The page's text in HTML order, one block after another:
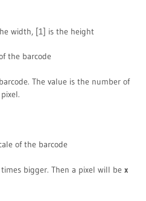
width, [1] is the height
the barcode
The value is the number of
of the barcode
times bigger. Then a pixel will be x